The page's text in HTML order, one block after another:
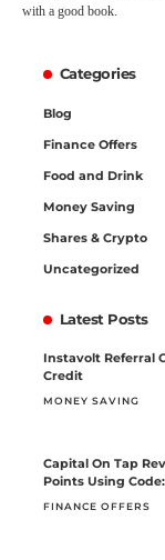
with a good book.
Categories
Blog
Finance Offers
Food and Drink
Money Saving
Shares & Crypto
Uncategorized
Latest Posts
Instavolt Referral
Credit
MONEY SAVING
Capital On Tap
Points Using Code:
FINANCE OFFERS